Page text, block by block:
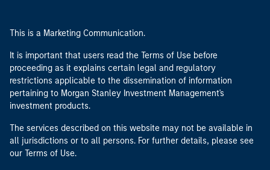
This is a Marketing Communication.
It is important that users read the Terms of Use before
proceeding as it explains certain legal and regulatory
restrictions applicable to the dissemination of information
pertaining to Morgan Stanley Investment Management's
investment products.
The services described on this website may not be available in
all jurisdictions or to all persons. For further details, please see
our Terms of Use.